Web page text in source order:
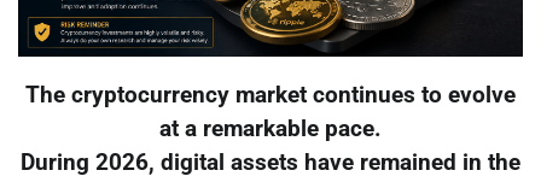
The cryptocurrency market continues to evolve
at a remarkable pace.
During 2026, digital assets have remained in the